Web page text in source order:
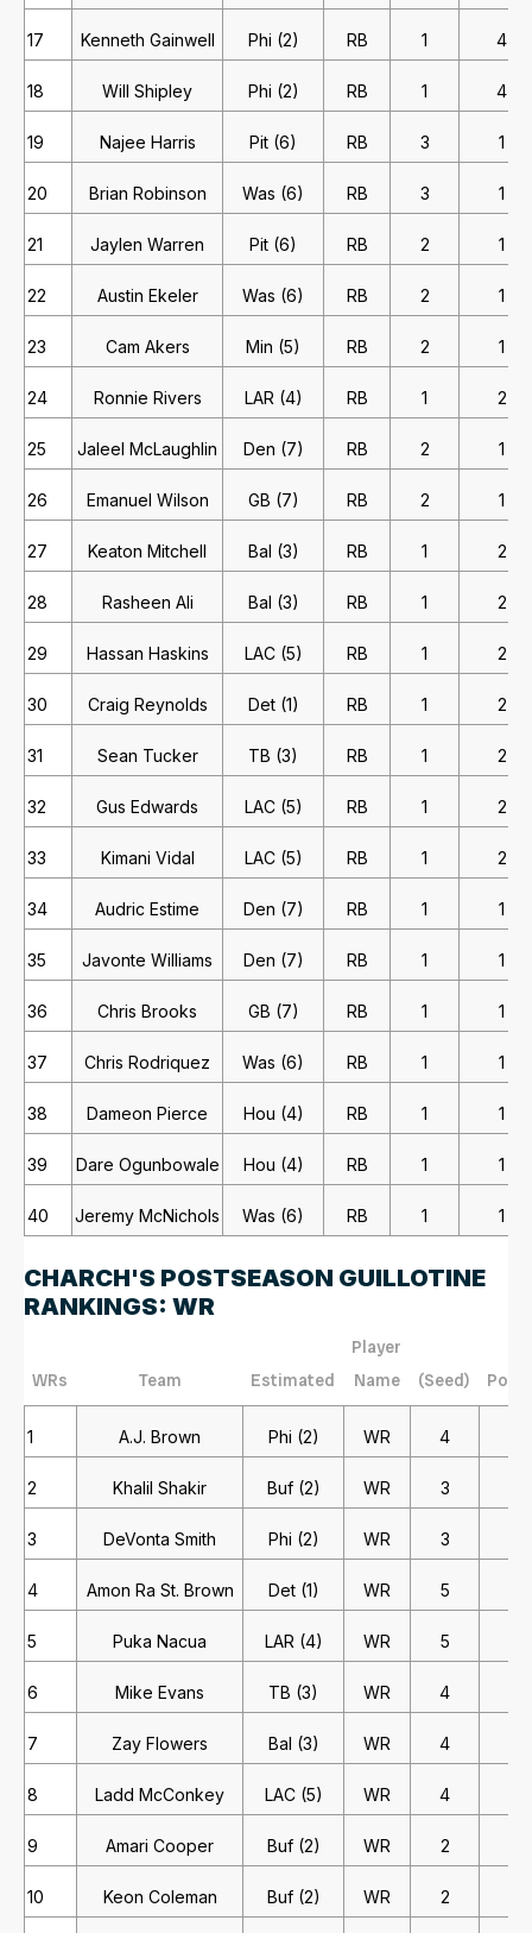
17 Kenneth Gainwell Phi (2) RB 1 4
18 Will Shipley Phi (2) RB 1 4
19 Najee Harris Pit (6) RB 3 1
20 Brian Robinson Was (6) RB 3 1
21 Jaylen Warren Pit (6) RB 2 1
22 Austin Ekeler Was (6) RB 2 1
23 Cam Akers Min (5) RB 2 1
24 Ronnie Rivers LAR (4) RB 1 2
25 Jaleel McLaughlin Den (7) RB 2 1
26 Emanuel Wilson GB (7) RB 2 1
27 Keaton Mitchell Bal (3) RB 1 2
28 Rasheen Ali Bal (3) RB 1 2
29 Hassan Haskins LAC (5) RB 1 2
30 Craig Reynolds Det (1) RB 1 2
31 Sean Tucker TB (3) RB 1 2
32 Gus Edwards LAC (5) RB 1 2
33 Kimani Vidal LAC (5) RB 1 2
34 Audric Estime Den (7) RB 1 1
35 Javonte Williams Den (7) RB 1 1
36 Chris Brooks GB (7) RB 1 1
37 Chris Rodriquez Was (6) RB 1 1
38 Dameon Pierce Hou (4) RB 1 1
39 Dare Ogunbowale Hou (4) RB 1 1
40 Jeremy McNichols Was (6) RB 1 1
CHARCH'S POSTSEASON GUILLOTINE
RANKINGS: WR
WRs Team Estimated
Player
Name
(Seed)
1 A.J. Brown Phi (2) WR 4
2 Khalil Shakir Buf (2) WR 3
3 DeVonta Smith Phi (2) WR 3
4 Amon Ra St. Brown Det (1) WR 5
5 Puka Nacua LAR (4) WR 5
6 Mike Evans TB (3) WR 4
7 Zay Flowers Bal (3) WR 4
8 Ladd McConkey LAC (5) WR 4
9 Amari Cooper Buf (2) WR 2
10 Keon Coleman Buf (2) WR 2